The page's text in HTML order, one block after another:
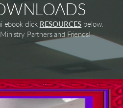
ebook click RESOURCES below.
Partners and Friends!